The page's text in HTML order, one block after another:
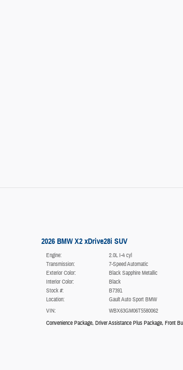
2026 BMW X2 xDrive28i SUV
Engine:
2.0L I-4 cyl
Transmission:
7-Speed Automatic
Exterior Color:
Black Sapphire Metallic
Interior Color:
Black
Stock #:
B7391
Location:
Gault Auto Sport BMW
VIN:
WBX63GM06T5580062
Convenience Package, Driver Assistance Plus Package, Front